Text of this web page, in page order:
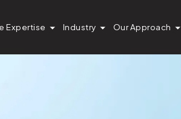
Expertise Industry Our Approach